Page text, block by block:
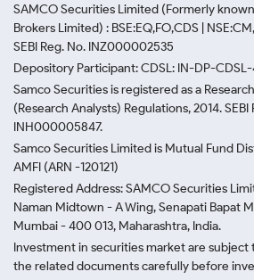
SAMCO Securities Limited (Formerly
Brokers Limited) : BSE:EQ,FO,CDS |
SEBI Reg. No. INZ000002535
Depository Participant: CDSL: IN-DP-
Samco Securities is registered as a
(Research Analysts) Regulations, 2014. SEBI
INH000005847.
Samco Securities Limited is Mutual Fund
AMFI (ARN -120121)
Registered Address: SAMCO Securities
Naman Midtown - A Wing, Senapati Bapat
Mumbai - 400 013, Maharashtra, India.
Investment in securities market are subject
the related documents carefully before